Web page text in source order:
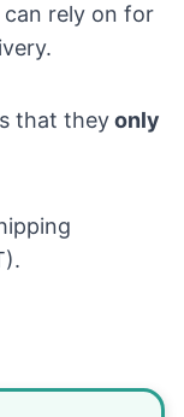
can rely on for
that theyonly